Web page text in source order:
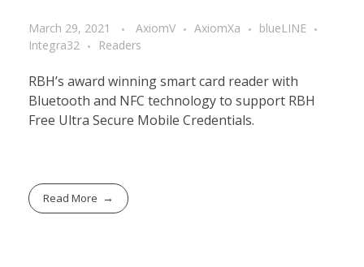
March 29, 2021 AxiomV AxiomXa
blueLINE
Integra32
Readers
RBH’s award winning smart card reader with
Bluetooth and NFC technology to support RBH
Free Ultra Secure Mobile Credentials.
Read More